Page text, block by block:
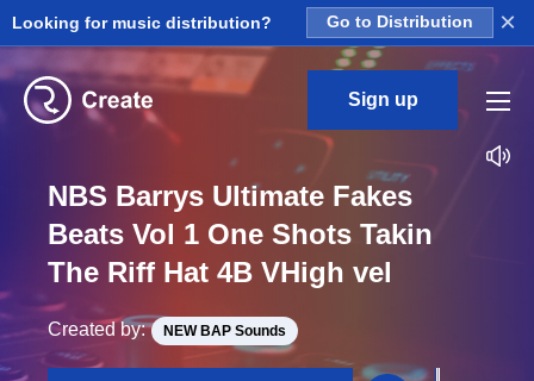
Looking for music distribution? Go to Distribution ×
Sign up
NBS Barrys Ultimate Fakes
Beats Vol 1 One Shots Takin
The Riff Hat 4B VHigh vel
Created by: NEW BAP Sounds